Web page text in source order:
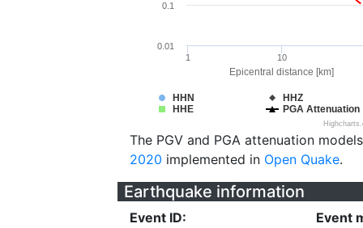
Epicentral distance [km]
HHN
HHZ
HHE
PGA Attenuation
1 10
0.1
0.01
The PGV and PGA attenuation
2020 implemented in Open Quake.
Earthquake information
Event ID:
Event